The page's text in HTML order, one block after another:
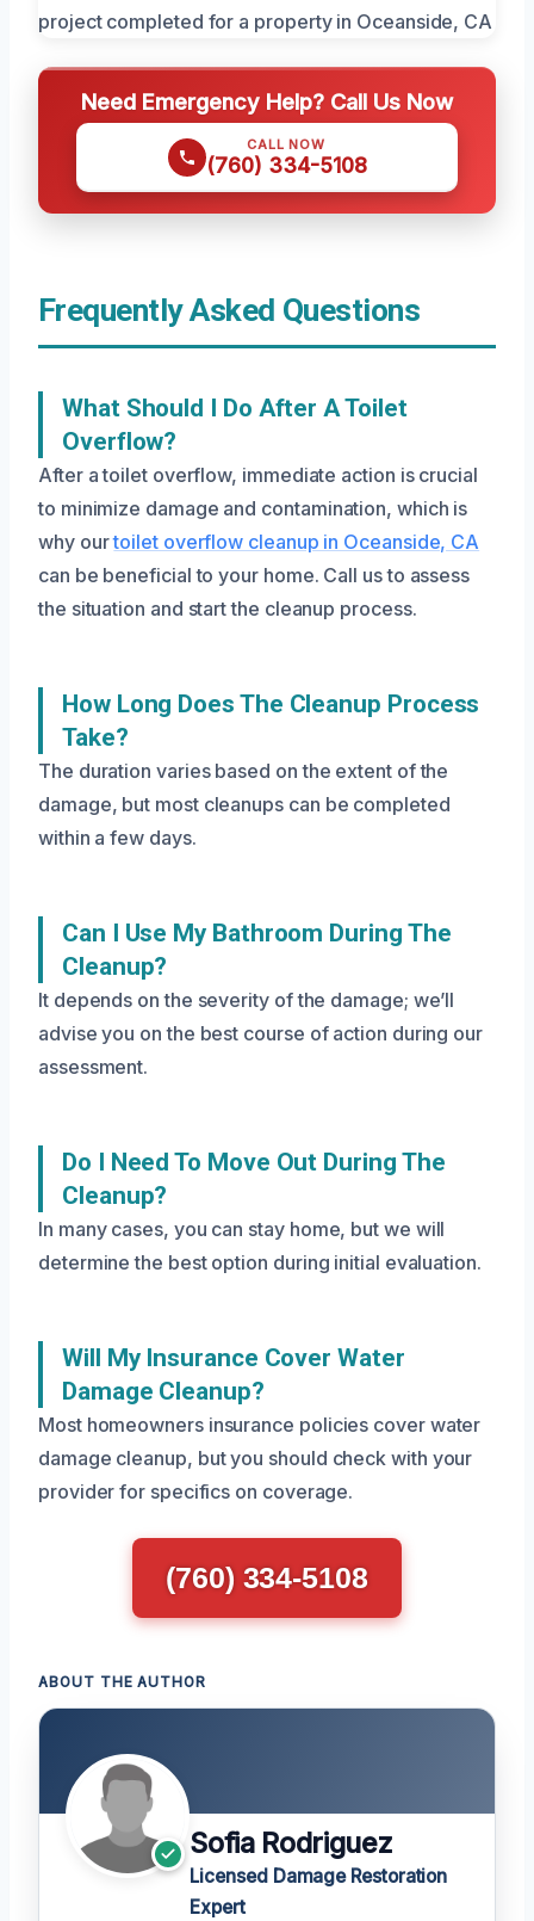
Need Emergency Help? Call Us Now
CALL NOW
(760) 334-5108
Frequently Asked Questions
What Should I Do After A Toilet
Overflow?
After a toilet overflow, immediate action is crucial
to minimize damage and contamination, which is
why ourtoilet overflow cleanup in Oceanside, CA
can be beneficial to your home. Call us to assess
the situation and start the cleanup process.
How Long Does The Cleanup Process
Take?
The duration varies based on the extent of the
damage, but most cleanups can be completed
within a few days.
Can I Use My Bathroom During The
Cleanup?
It depends on the severity of the damage; we’ll
advise you on the best course of action during our
assessment.
Do I Need To Move Out During The
Cleanup?
In many cases, you can stay home, but we will
determine the best option during initial evaluation.
Will My Insurance Cover Water
Damage Cleanup?
Most homeowners insurance policies cover water
damage cleanup, but you should check with your
provider for specifics on coverage.
(760) 334-5108
ABOUT THE AUTHOR
Sofia Rodriguez
Licensed Damage Restoration
Expert